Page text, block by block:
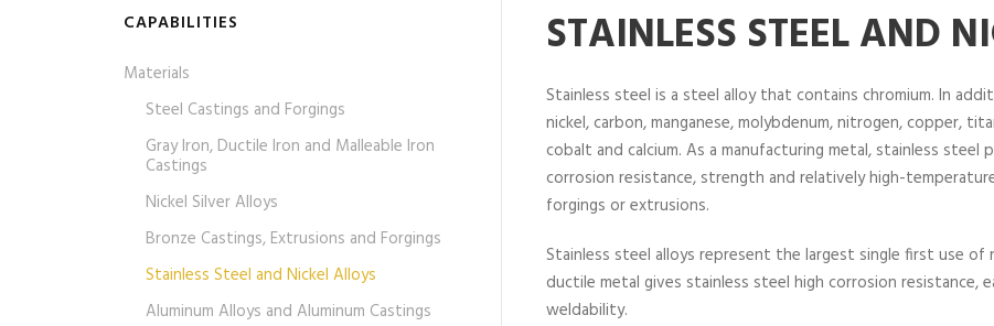
STAINLESS STEEL AND
Stainless steel is a steel alloy that contains chromium. In
nickel, carbon, manganese, molybdenum, nitrogen, copper,
cobalt and calcium. As a manufacturing metal, stainless
corrosion resistance, strength and relatively high-
forgings or extrusions.
Stainless steel alloys represent the largest single first use
ductile metal gives stainless steel high corrosion
weldability.
CAPABILITIES
Materials
Steel Castings and Forgings
Gray Iron, Ductile Iron and Malleable Iron
Castings
Nickel Silver Alloys
Bronze Castings, Extrusions and Forgings
Stainless Steel and Nickel Alloys
Aluminum Alloys and Aluminum Castings